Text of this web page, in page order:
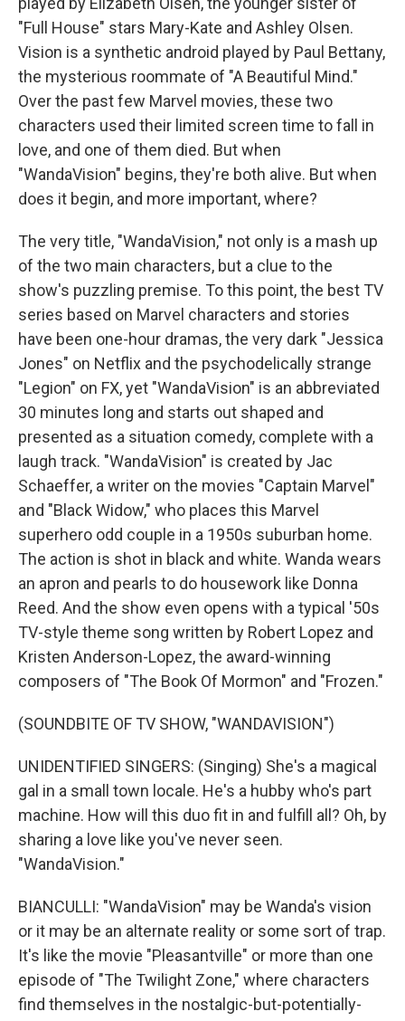
"Full House" stars Mary-Kate and Ashley Olsen.
Vision is a synthetic android played by Paul Bettany,
the mysterious roommate of "A Beautiful Mind."
Over the past few Marvel movies, these two
characters used their limited screen time to fall in
love, and one of them died. But when
"WandaVision" begins, they're both alive. But when
does it begin, and more important, where?
The very title, "WandaVision," not only is a mash up
of the two main characters, but a clue to the
show's puzzling premise. To this point, the best TV
series based on Marvel characters and stories
have been one-hour dramas, the very dark "Jessica
Jones" on Netflix and the psychodelically strange
"Legion" on FX, yet "WandaVision" is an abbreviated
30 minutes long and starts out shaped and
presented as a situation comedy, complete with a
laugh track. "WandaVision" is created by Jac
Schaeffer, a writer on the movies "Captain Marvel"
and "Black Widow," who places this Marvel
superhero odd couple in a 1950s suburban home.
The action is shot in black and white. Wanda wears
an apron and pearls to do housework like Donna
Reed. And the show even opens with a typical '50s
TV-style theme song written by Robert Lopez and
Kristen Anderson-Lopez, the award-winning
composers of "The Book Of Mormon" and "Frozen."
(SOUNDBITE OF TV SHOW, "WANDAVISION")
UNIDENTIFIED SINGERS: (Singing) She's a magical
gal in a small town locale. He's a hubby who's part
machine. How will this duo fit in and fulfill all? Oh, by
sharing a love like you've never seen.
"WandaVision."
BIANCULLI: "WandaVision" may be Wanda's vision
or it may be an alternate reality or some sort of trap.
It's like the movie "Pleasantville" or more than one
episode of "The Twilight Zone," where characters
find themselves in the nostalgic-but-potentially-